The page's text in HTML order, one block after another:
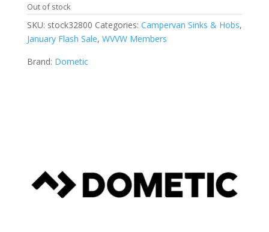
Out of stock
SKU: stock32800 Categories: Campervan Sinks & Hobs,
January Flash Sale, WVVW Members
Brand: Dometic